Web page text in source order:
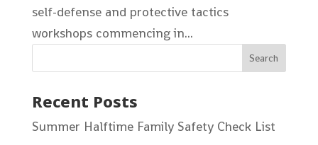
self-defense and protective tactics
workshops commencing in...
Recent Posts
Summer Halftime Family Safety Check List